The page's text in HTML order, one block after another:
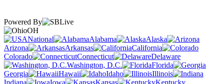
Powered By
OH
National
Alabama
Alaska
Arizona
Arkansas
California
Colorado
Connecticut
Delaware
Washington, D.C.
Florida
Georgia
Hawaii Idaho
Illinois
Indiana
Iowa Kansas
Kentucky